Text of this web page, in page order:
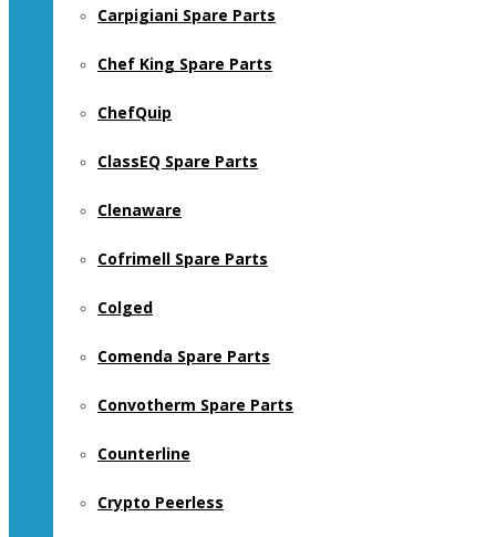
Carpigiani Spare Parts
Chef King Spare Parts
ChefQuip
ClassEQ Spare Parts
Clenaware
Cofrimell Spare Parts
Colged
Comenda Spare Parts
Convotherm Spare Parts
Counterline
Crypto Peerless